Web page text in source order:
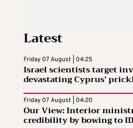
Latest
Friday 07 August | 04:25
Israel scientists target
devastating Cyprus’
Friday 07 August | 04:20
Our View: Interior
credibility by bowing to